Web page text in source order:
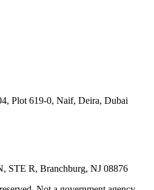
Plot 619-0, Naif, Deira, Dubai
STE R, Branchburg, NJ 08876